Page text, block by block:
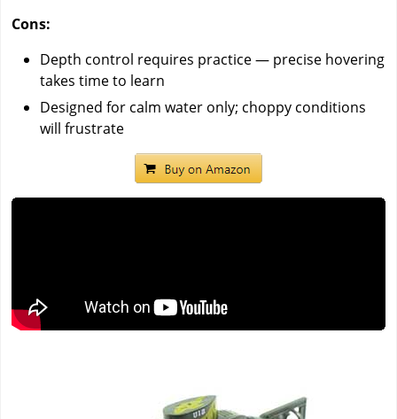
Cons:
Depth control requires practice — precise hovering
takes time to learn
Designed for calm water only; choppy conditions
will frustrate